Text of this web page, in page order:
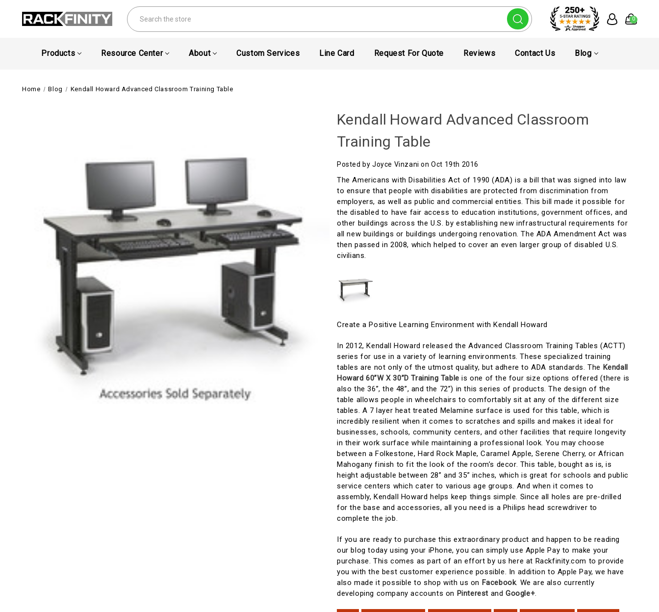
Search
0
Products Resource Center About Custom Services Line Card Request For Quote Reviews Contact Us Blog
Home Blog Kendall Howard Advanced Classroom Training Table
Kendall Howard Advanced Classroom
Training Table
Posted by Joyce Vinzani on Oct 19th 2016
The Americans with Disabilities Act of 1990 (ADA) is a bill that was signed into law
to ensure that people with disabilities are protected from discrimination from
employers, as well as public and commercial entities. This bill made it possible for
the disabled to have fair access to education institutions, government offices, and
other buildings across the U.S. by establishing new infrastructural requirements for
all new buildings or buildings undergoing renovation. The ADA Amendment Act was
then passed in 2008, which helped to cover an even larger group of disabled U.S.
civilians.
Create a Positive Learning Environment with Kendall Howard
In 2012, Kendall Howard released the Advanced Classroom Training Tables (ACTT)
series for use in a variety of learning environments. These specialized training
tables are not only of the utmost quality, but adhere to ADA standards. The Kendall
Howard 60”W X 30”D Training Table is one of the four size options offered (there is
also the 36”, the 48”, and the 72”) in this series of products. The design of the
table allows people in wheelchairs to comfortably sit at any of the different size
tables. A 7 layer heat treated Melamine surface is used for this table, which is
incredibly resilient when it comes to scratches and spills and makes it ideal for
businesses, schools, community centers, and other facilities that require longevity
in their work surface while maintaining a professional look. You may choose
between a Folkestone, Hard Rock Maple, Caramel Apple, Serene Cherry, or African
Mahogany finish to fit the look of the room’s decor. This table, bought as is, is
height adjustable between 28” and 35” inches, which is great for schools and public
service centers which cater to various age groups. And when it comes to
assembly, Kendall Howard helps keep things simple. Since all holes are pre-drilled
for the base and accessories, all you need is a Philips head screwdriver to
complete the job.
If you are ready to purchase this extraordinary product and happen to be reading
our blog today using your iPhone, you can simply use Apple Pay to make your
purchase. This comes as part of an effort by us here at Rackfinity.com to provide
you with the best customer experience possible. In addition to Apple Pay, we have
also made it possible to shop with us on Facebook. We are also currently
developing company accounts on Pinterest andGoogle+.